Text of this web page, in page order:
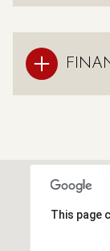
This page